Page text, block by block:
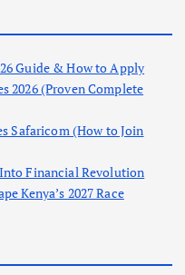
Guide & How to Apply
2026 (Proven Complete
Safaricom (How to Join
Financial Revolution
Kenya’s 2027 Race